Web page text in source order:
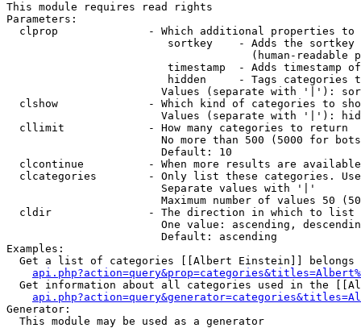
This module requires read rights
Parameters:
clprop              - Which additional properties to
sortkey    - Adds the
(human-readable
timestamp  - Adds timestamp
hidden     - Tags categories
Values (separate with '|'):
clshow              - Which kind of categories to
Values (separate with '|'):
  cllimit             - How many categories to return
No more than 500 (5000 for
                        Default: 10
clcontinue          - When more results are
clcategories        - Only list these categories.
                        Separate values with '|'
Maximum number of values 50
  cldir               - The direction in which to list
One value: ascending,
                        Default: ascending
Examples:
Get a list of categories [[Albert Einstein]] belongs
Get information about all categories used in the
Generator:
  This module may be used as a generator